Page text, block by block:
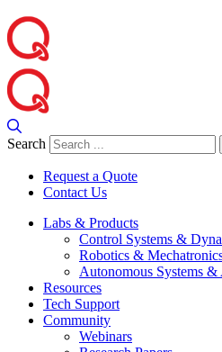
Search
Request a Quote
Contact Us
Labs & Products
Control Systems &
Robotics &
Autonomous Systems
Resources
Tech Support
Community
Webinars